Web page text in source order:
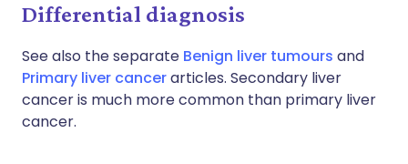
Differential diagnosis
See also the separate Benign liver tumours and
Primary liver cancerarticles. Secondary liver
cancer is much more common than primary liver
cancer.